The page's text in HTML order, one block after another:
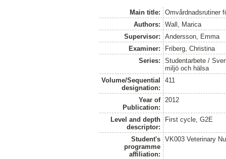
Main title:
Omvårdnadsrutiner
Authors:
Wall, Marica
Supervisor:
Andersson, Emma
Examiner:
Friberg, Christina
Series:
Studentarbete /
miljö och hälsa
Volume/Sequential
designation:
411
Year of
Publication:
2012
Level and depth
descriptor:
First cycle, G2E
Student's
programme
affiliation:
VK003 Veterinary